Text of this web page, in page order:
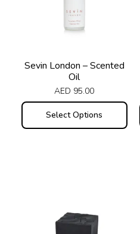
Sevin London – Scented
Oil
AED 95.00
Select Options
may
the